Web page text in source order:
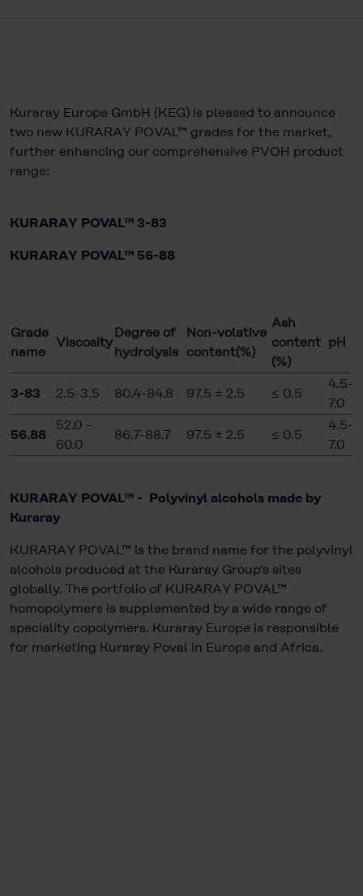
Kuraray Europe GmbH (KEG) is pleased to announce
two new KURARAY POVAL™ grades for the market,
further enhancing our comprehensive PVOH product
range:
KURARAY POVAL™ 3-83
KURARAY POVAL™ 56-88
Grade
name
Viscosity
Degree of
hydrolysis
Non-volative
content(%)
Ash
content
(%)
pH
3-83 2.5-3.5 80.4-84.8 97.5 ± 2.5 ≤ 0.5
4.5-
7.0
56.88
52.0 -
60.0
86.7-88.7 97.5 ± 2.5 ≤ 0.5
4.5-
7.0
KURARAY POVAL™ - Polyvinyl alcohols made by
Kuraray
KURARAY POVAL™ is the brand name for the polyvinyl
alcohols produced at the Kuraray Group's sites
globally. The portfolio of KURARAY POVAL™
homopolymers is supplemented by a wide range of
speciality copolymers. Kuraray Europe is responsible
for marketing Kuraray Poval in Europe and Africa.